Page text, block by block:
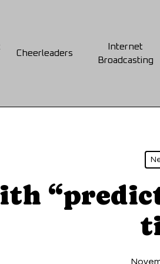
Cheerleaders
Internet
Broadcasting